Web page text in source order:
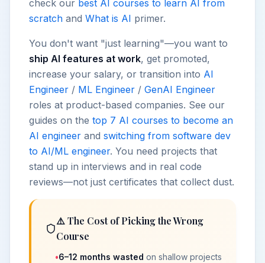
check our best AI courses to learn AI from
scratch and What is AI primer.
You don't want "just learning"—you want to
ship AI features at work, get promoted,
increase your salary, or transition into AI
Engineer / ML Engineer / GenAI Engineer
roles at product-based companies. See our
guides on the top 7 AI courses to become an
AI engineer and switching from software dev
to AI/ML engineer. You need projects that
stand up in interviews and in real code
reviews—not just certificates that collect dust.
⚠️ The Cost of Picking the Wrong
Course
•6–12 months wasted on shallow projects